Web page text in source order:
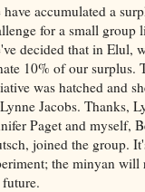
have accumulated a
for a small group
decided that in Elul,
10% of our surplus.
was hatched and
Jacobs. Thanks,
Paget and myself,
joined the group.
the minyan will
future.